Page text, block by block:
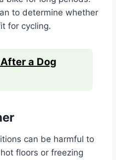
to determine whether
for cycling.
a Dog
can be harmful to
floors or freezing